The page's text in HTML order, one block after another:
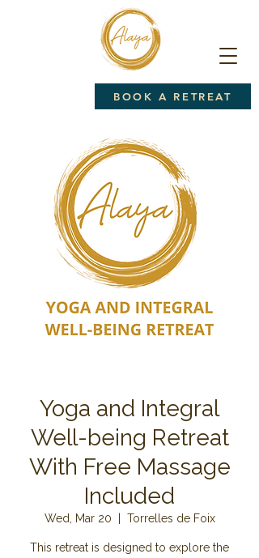
BOOK A RETREAT
Yoga and Integral
Well-being Retreat
With Free Massage
Included
Wed, Mar 20 Torrelles de Foix
This retreat is designed to explore the